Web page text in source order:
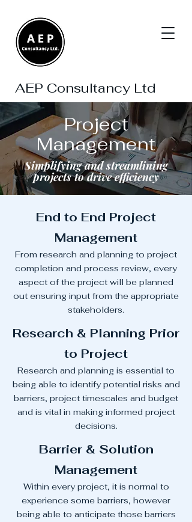
AEP Consultancy Ltd
Project
Management
Simplifying and streamlining
projects to drive efficiency
End to End Project
Management
From research and planning to project
completion and process review, every
aspect of the project will be planned
out ensuring input from the appropriate
stakeholders.
Research & Planning Prior
to Project
Research and planning is essential to
being able to identify potential risks and
barriers, project timescales and budget
and is vital in making informed project
decisions.
Barrier & Solution
Management
Within every project, it is normal to
experience some barriers, however
being able to anticipate those barriers